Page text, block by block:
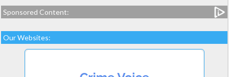
Sponsored Content:
Our Websites: